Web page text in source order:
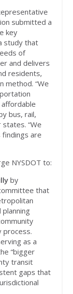
submitted a
key
study that
of
and delivers
residents,
method. “We
bus, rail,
“We
findings are
NYSDOT to:
by
that
planning
process.
as a
“bigger
transit
gaps that